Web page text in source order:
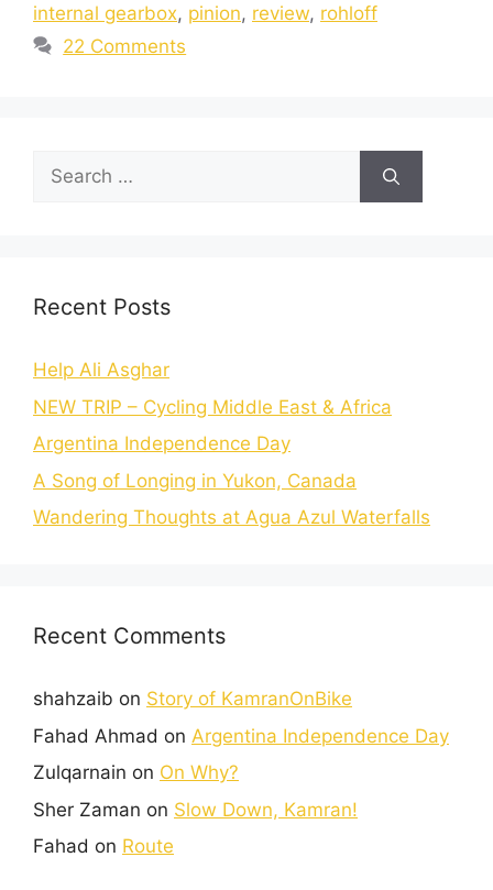
internal gearbox, pinion, review, rohloff
22 Comments
Recent Posts
Help Ali Asghar
NEW TRIP – Cycling Middle East & Africa
Argentina Independence Day
A Song of Longing in Yukon, Canada
Wandering Thoughts at Agua Azul Waterfalls
Recent Comments
shahzaib on Story of KamranOnBike
Fahad Ahmad on Argentina Independence Day
Zulqarnain on On Why?
Sher Zaman on Slow Down, Kamran!
Fahad on Route